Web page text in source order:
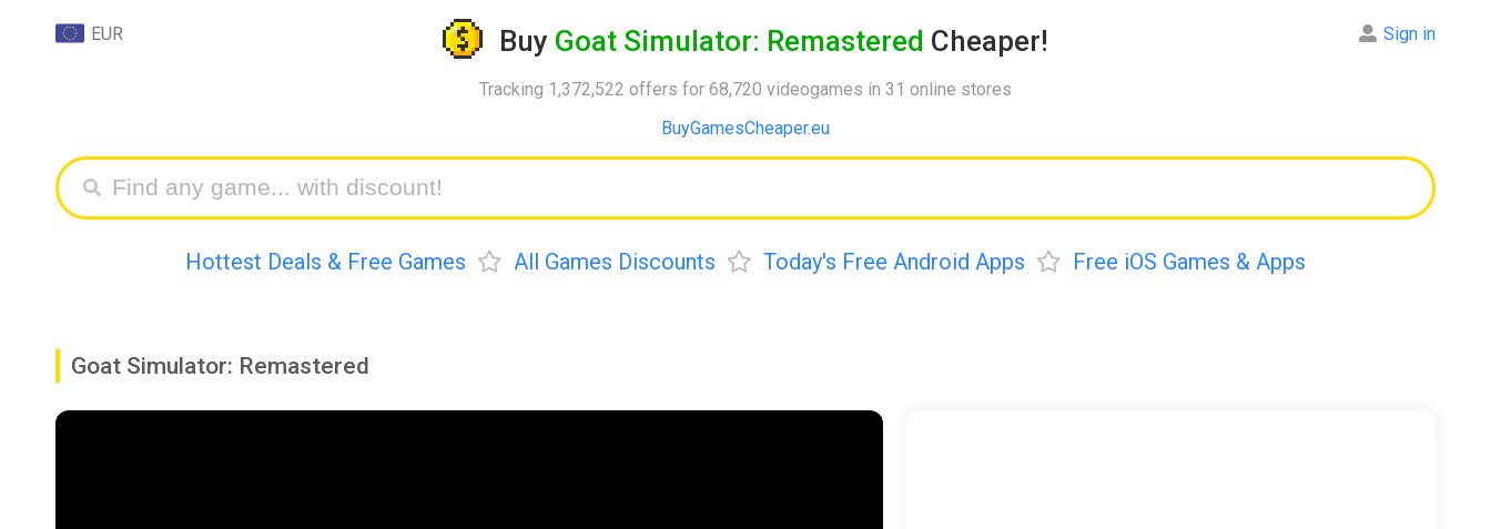
Buy Goat Simulator: Remastered Cheaper!
Tracking 1,372,522 offers for 68,720 videogames in 31 online stores
BuyGamesCheaper.eu
EUR Sign in
Hottest Deals & Free Games All Games Discounts Today's Free Android Apps Free iOS Games & Apps
Goat Simulator: Remastered